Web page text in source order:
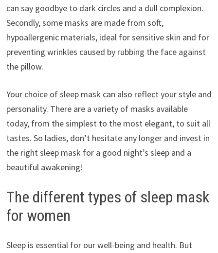
can say goodbye to dark circles and a dull complexion.
Secondly, some masks are made from soft,
hypoallergenic materials, ideal for sensitive skin and for
preventing wrinkles caused by rubbing the face against
the pillow.
Your choice of sleep mask can also reflect your style and
personality. There are a variety of masks available
today, from the simplest to the most elegant, to suit all
tastes. So ladies, don’t hesitate any longer and invest in
the right sleep mask for a good night’s sleep and a
beautiful awakening!
The different types of sleep mask
for women
Sleep is essential for our well-being and health. But